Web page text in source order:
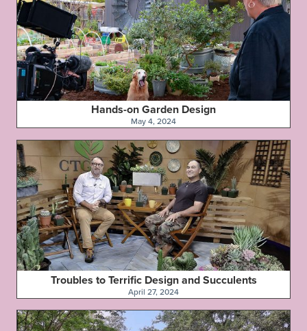
Hands-on Garden Design
May 4, 2024
Troubles to Terrific Design and Succulents
April 27, 2024